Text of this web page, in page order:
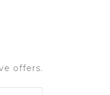
offers.